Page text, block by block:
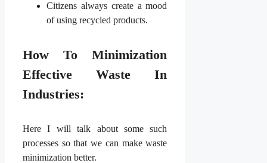
Citizens always create a mood
of using recycled products.
How To Minimization
Effective Waste In
Industries:
Here I will talk about some such
processes so that we can make waste
minimization better.